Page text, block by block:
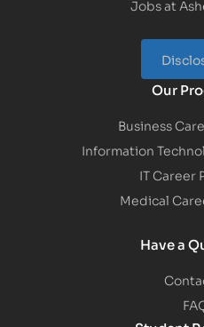
Jobs at
Our
Business
Information
IT Career
Medical
Have a